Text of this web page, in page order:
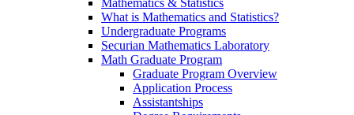
What is Mathematics and Statistics?
Undergraduate Programs
Securian Mathematics Laboratory
Math Graduate Program
Graduate Program Overview
Application Process
Assistantships